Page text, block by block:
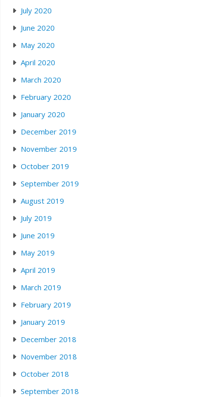
July 2020
June 2020
May 2020
April 2020
March 2020
February 2020
January 2020
December 2019
November 2019
October 2019
September 2019
August 2019
July 2019
June 2019
May 2019
April 2019
March 2019
February 2019
January 2019
December 2018
November 2018
October 2018
September 2018